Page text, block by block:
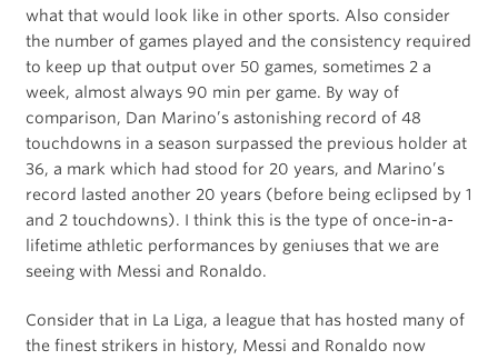
what that would look like in other sports. Also consider
the number of games played and the consistency required
to keep up that output over 50 games, sometimes 2 a
week, almost always 90 min per game. By way of
comparison, Dan Marino’s astonishing record of 48
touchdowns in a season surpassed the previous holder at
36, a mark which had stood for 20 years, and Marino’s
record lasted another 20 years (before being eclipsed by 1
and 2 touchdowns). I think this is the type of once-in-a-
lifetime athletic performances by geniuses that we are
seeing with Messi and Ronaldo.
Consider that in La Liga, a league that has hosted many of
the finest strikers in history, Messi and Ronaldo now